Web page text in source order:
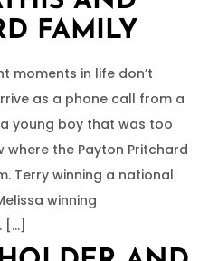
FAMILY
moments in life don’t
as a phone call from a
young boy that was too
where the Payton Pritchard
Terry winning a national
winning
[…]